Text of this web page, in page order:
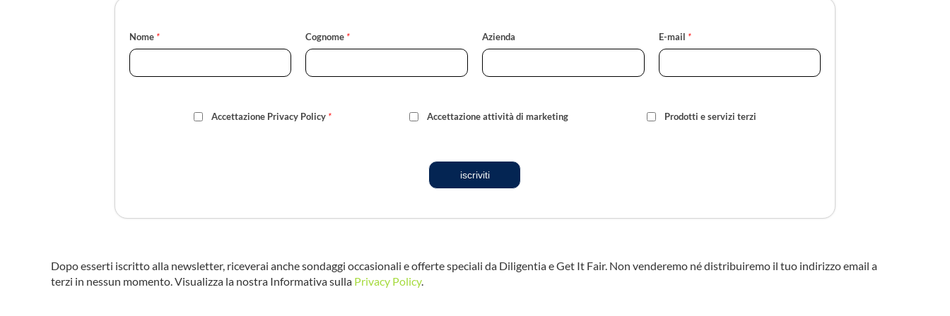
Nome * Cognome * Azienda E-mail *
Accettazione Privacy Policy * Accettazione attività di marketing Prodotti e servizi terzi
iscriviti
Dopo esserti iscritto alla newsletter, riceverai anche sondaggi occasionali e offerte speciali da Diligentia e Get It Fair. Non venderemo né distribuiremo il tuo indirizzo email a
terzi in nessun momento. Visualizza la nostra Informativa sulla Privacy Policy.